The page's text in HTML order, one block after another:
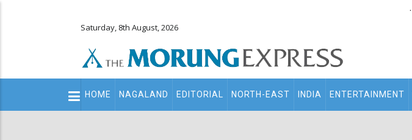
.
Saturday, 8th August, 2026
Main
navigation
HOME NAGALAND EDITORIAL NORTH-EAST INDIA ENTERTAINMENT